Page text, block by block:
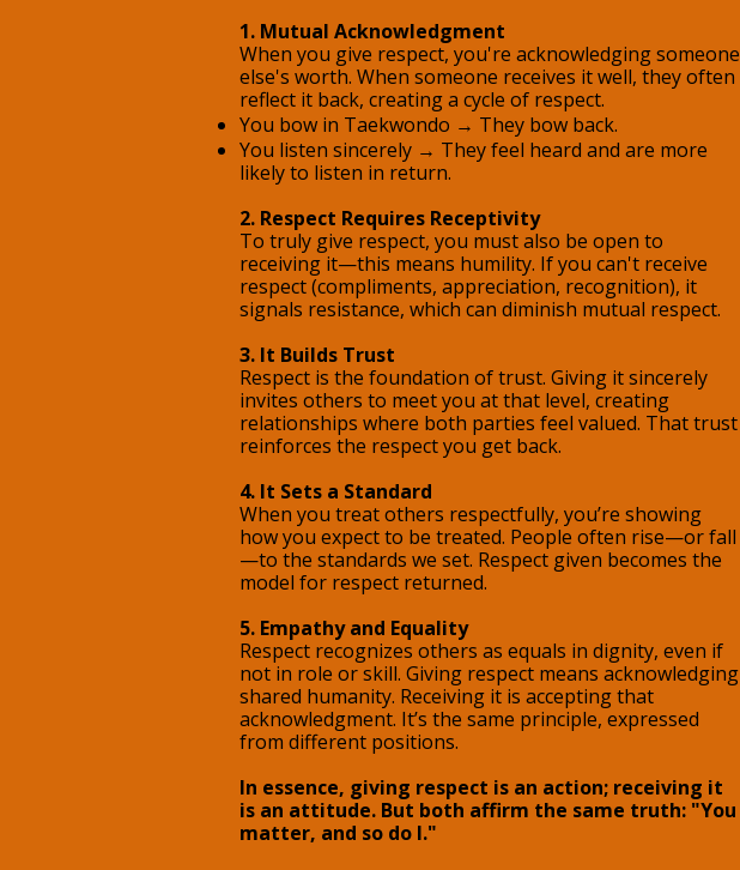
1. Mutual Acknowledgment
When you give respect, you're acknowledging someone
else's worth. When someone receives it well, they often
reflect it back, creating a cycle of respect.
You bow in Taekwondo → They bow back.
You listen sincerely → They feel heard and are more
likely to listen in return.
2. Respect Requires Receptivity
To truly give respect, you must also be open to
receiving it—this means humility. If you can't receive
respect (compliments, appreciation, recognition), it
signals resistance, which can diminish mutual respect.
3. It Builds Trust
Respect is the foundation of trust. Giving it sincerely
invites others to meet you at that level, creating
relationships where both parties feel valued. That trust
reinforces the respect you get back.
4. It Sets a Standard
When you treat others respectfully, you’re showing
how you expect to be treated. People often rise—or fall
—to the standards we set. Respect given becomes the
model for respect returned.
5. Empathy and Equality
Respect recognizes others as equals in dignity, even if
not in role or skill. Giving respect means acknowledging
shared humanity. Receiving it is accepting that
acknowledgment. It’s the same principle, expressed
from different positions.
In essence, giving respect is an action; receiving it
is an attitude. But both affirm the same truth: "You
matter, and so do I."